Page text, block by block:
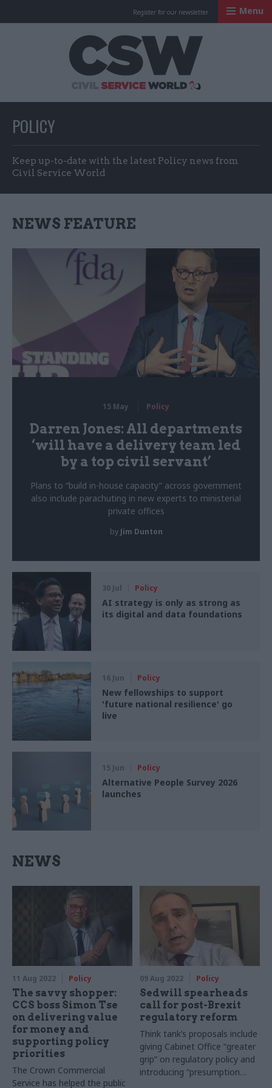
Register for our newsletter Menu
POLICY
Keep up-to-date with the latest Policy news from
Civil Service World
NEWS FEATURE
15 May Policy
Darren Jones: All departments
‘will have a delivery team led
by a top civil servant’
Plans to “build in-house capacity” across government
also include parachuting in new experts to ministerial
private offices
by Jim Dunton
30 Jul Policy
AI strategy is only as strong as
its digital and data foundations
16 Jun Policy
New fellowships to support
'future national resilience' go
live
15 Jun Policy
Alternative People Survey 2026
launches
NEWS
11 Aug 2022 Policy
The savvy shopper:
CCS boss Simon Tse
on delivering value
for money and
supporting policy
priorities
The Crown Commercial
Service has helped the public
09 Aug 2022 Policy
Sedwill spearheads
call for post-Brexit
regulatory reform
Think tank’s proposals include
giving Cabinet Office “greater
grip” on regulatory policy and
introducing “presumption